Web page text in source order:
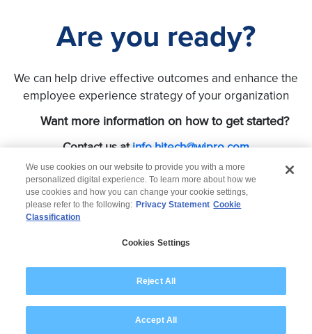
Are you ready?
We can help drive effective outcomes and enhance the
employee experience strategy of your organization
Want more information on how to get started?
Contact us atinfo.hitech@wipro.com
Modern Slavery Statement
We use cookies on our website to provide you with a more
personalized digital experience. To learn more about how we
use cookies and how you can change your cookie settings,
please refer to the following: Privacy Statement Cookie
Classification
Cookies Settings
Reject All
Accept All